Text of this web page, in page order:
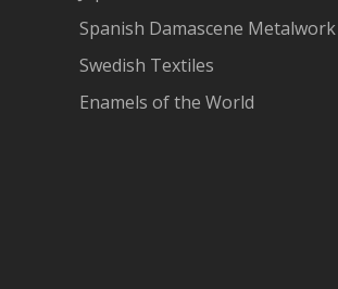
Spanish Damascene Metalwork
Swedish Textiles
Enamels of the World